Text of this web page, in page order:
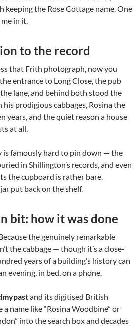
keeping the Rose Cottage name. One
in it.
to the record
that Frith photograph, now you
entrance to Long Close, the pub
lane, and behind both stood the
prodigious cabbages, Rosina the
years, and the quiet reason a house
at all.
is famously hard to pin down — the
in Shillington’s records, and even
the cupboard is rather bare.
put back on the shelf.
bit: how it was done
the genuinely remarkable
the cabbage — though it’s a close-
years of a building’s history can
evening, in bed, on a phone.
and its digitised British
a name like “Rosina Woodbine” or
into the search box and decades